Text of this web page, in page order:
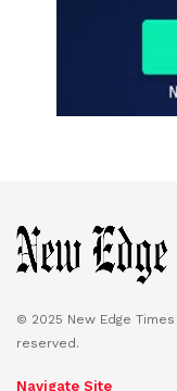
© 2025 New Edge
reserved.
Navigate Site